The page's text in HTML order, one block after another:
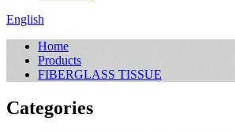
English
Home
Products
FIBERGLASS TISSUE
Categories